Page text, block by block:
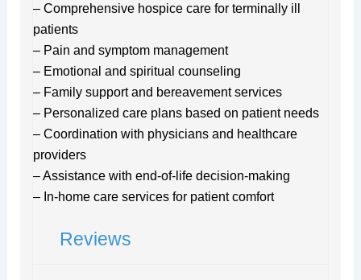
– Comprehensive hospice care for terminally ill
patients
– Pain and symptom management
– Emotional and spiritual counseling
– Family support and bereavement services
– Personalized care plans based on patient needs
– Coordination with physicians and healthcare
providers
– Assistance with end-of-life decision-making
– In-home care services for patient comfort
Reviews